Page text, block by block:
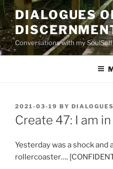
Skip
to
content
DIALOGUES
Conversations with my SoulSelf
POSTED
ON
2021-03-19 BY
Create 47: I am
Yesterday was a shock and
rollercoaster….